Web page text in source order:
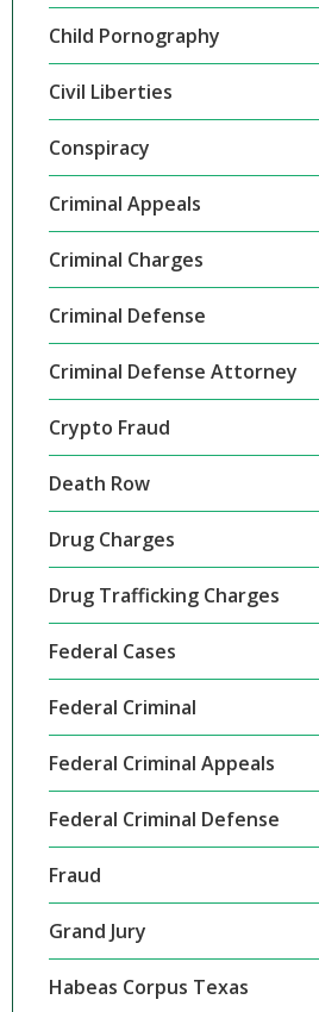
Child Pornography
Civil Liberties
Conspiracy
Criminal Appeals
Criminal Charges
Criminal Defense
Criminal Defense Attorney
Crypto Fraud
Death Row
Drug Charges
Drug Trafficking Charges
Federal Cases
Federal Criminal
Federal Criminal Appeals
Federal Criminal Defense
Fraud
Grand Jury
Habeas Corpus Texas